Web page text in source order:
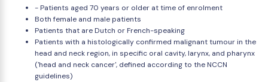
- Patients aged 70 years or older at time of enrolment
Both female and male patients
Patients that are Dutch or French-speaking
Patients with a histologically confirmed malignant tumour in the
head and neck region, in specific oral cavity, larynx, and pharynx
('head and neck cancer', defined according to the NCCN
guidelines)